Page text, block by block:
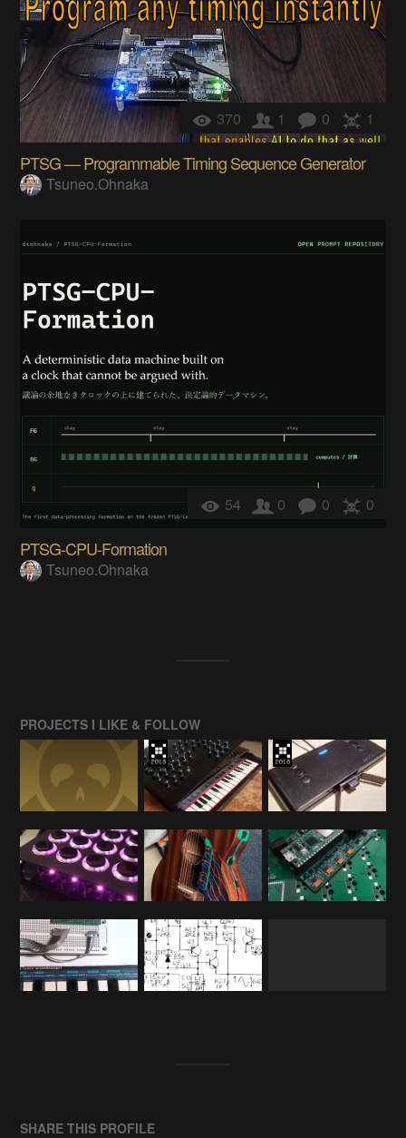
370 1 0 1
PTSG — Programmable Timing Sequence Generator
Tsuneo.Ohnaka
54 0 0 0
PTSG-CPU-Formation
Tsuneo.Ohnaka
PROJECTS I LIKE & FOLLOW
SHARE THIS PROFILE